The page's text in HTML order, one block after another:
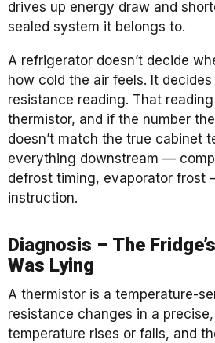
drives up energy draw and
sealed system it belongs to.
A refrigerator doesn’t decide
how cold the air feels. It decides
resistance reading. That
thermistor, and if the number
doesn’t match the true cabinet
everything downstream —
defrost timing, evaporator frost
instruction.
Diagnosis – The
Was Lying
A thermistor is a temperature-
resistance changes in a
temperature rises or falls, and